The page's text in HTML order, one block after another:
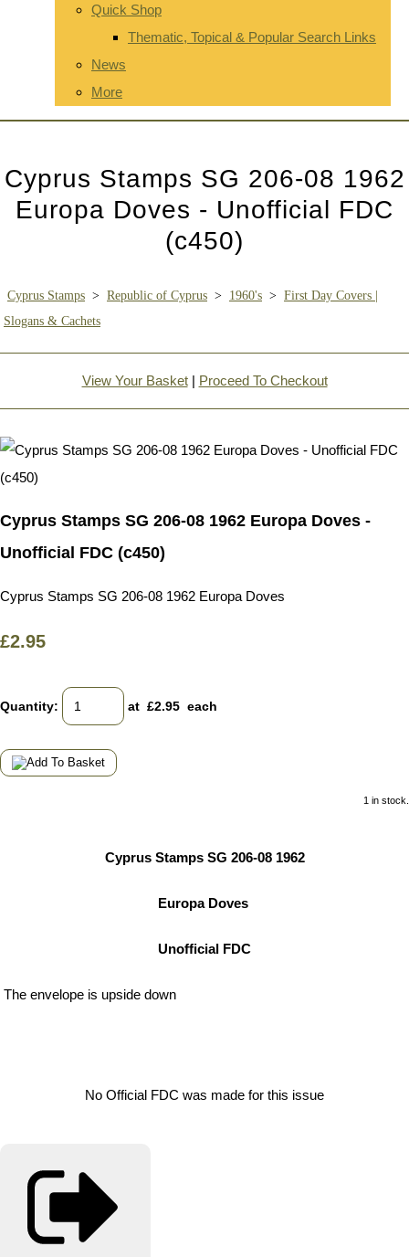
Quick Shop
Thematic, Topical & Popular Search Links
News
More
Cyprus Stamps SG 206-08 1962
Europa Doves - Unofficial FDC
(c450)
Cyprus Stamps > Republic of Cyprus > 1960's > First Day Covers |
Slogans & Cachets
View Your Basket| Proceed To Checkout
Cyprus Stamps SG 206-08 1962 Europa Doves -
Unofficial FDC (c450)
Cyprus Stamps SG 206-08 1962 Europa Doves
£2.95
Quantity: at £2.95 each
1 in stock.
Cyprus Stamps SG 206-08 1962
Europa Doves
Unofficial FDC
The envelope is upside down
No Official FDC was made for this issue